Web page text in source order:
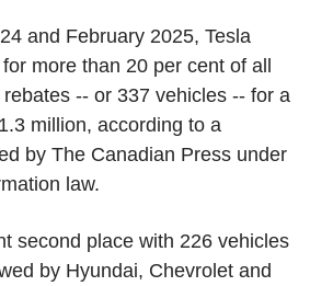
and February 2025, Tesla
more than 20 per cent of all
rebates -- or 337 vehicles -- for a
million, according to a
by The Canadian Press under
law.
second place with 226 vehicles
by Hyundai, Chevrolet and